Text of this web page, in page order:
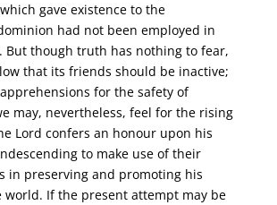
gave existence to the
had not been employed in
But though truth has nothing to fear,
that its friends should be inactive;
for the safety of
may, nevertheless, feel for the rising
Lord confers an honour upon his
to make use of their
in preserving and promoting his
world. If the present attempt may be